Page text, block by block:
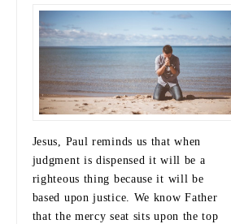
Jesus, Paul reminds us that when
judgment is dispensed it will be a
righteous thing because it will be
based upon justice. We know Father
that the mercy seat sits upon the top